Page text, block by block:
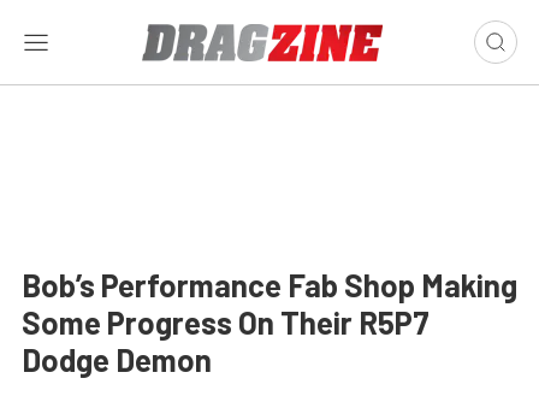
Bob’s Performance Fab Shop Making
Some Progress On Their R5P7
Dodge Demon